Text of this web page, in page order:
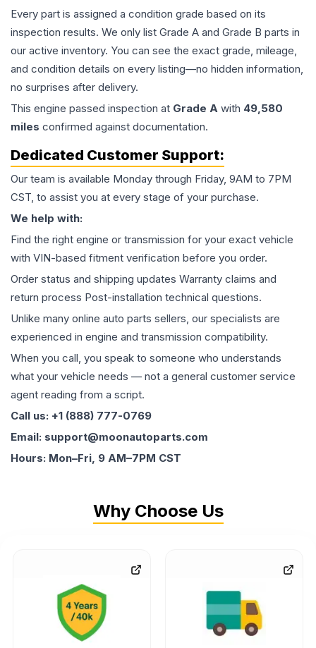
Every part is assigned a condition grade based on its
inspection results. We only list Grade A and Grade B parts in
our active inventory. You can see the exact grade, mileage,
and condition details on every listing—no hidden information,
no surprises after delivery.
This engine passed inspection at Grade A with 49,580
miles confirmed against documentation.
Dedicated Customer Support:
Our team is available Monday through Friday, 9AM to 7PM
CST, to assist you at every stage of your purchase.
We help with:
Find the right engine or transmission for your exact vehicle
with VIN-based fitment verification before you order.
Order status and shipping updates Warranty claims and
return process Post-installation technical questions.
Unlike many online auto parts sellers, our specialists are
experienced in engine and transmission compatibility.
When you call, you speak to someone who understands
what your vehicle needs — not a general customer service
agent reading from a script.
Call us: +1 (888) 777-0769
Email: support@moonautoparts.com
Hours: Mon–Fri, 9 AM–7PM CST
Why Choose Us